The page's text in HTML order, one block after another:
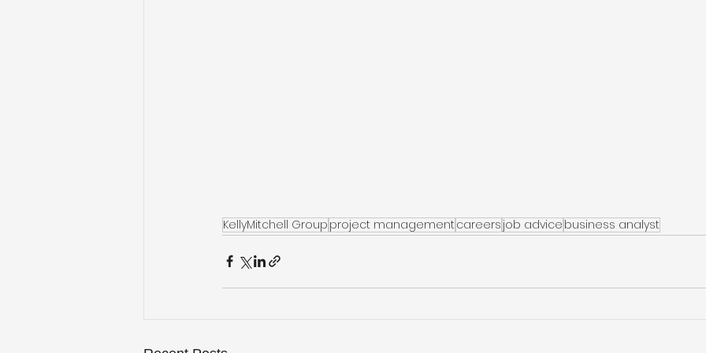
KellyMitchell Group project management careers job advice business analyst